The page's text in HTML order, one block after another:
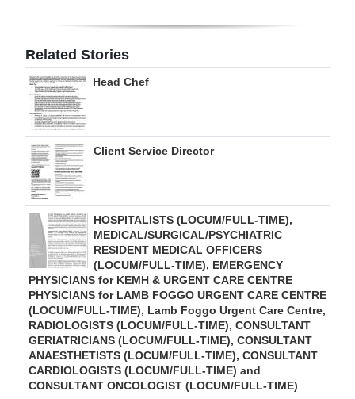
For
Change
Related Stories
Head Chef
Client Service Director
HOSPITALISTS (LOCUM/FULL-TIME),
MEDICAL/SURGICAL/PSYCHIATRIC
RESIDENT MEDICAL OFFICERS
(LOCUM/FULL-TIME), EMERGENCY
PHYSICIANS for KEMH & URGENT CARE CENTRE
PHYSICIANS for LAMB FOGGO URGENT CARE CENTRE
(LOCUM/FULL-TIME), Lamb Foggo Urgent Care Centre,
RADIOLOGISTS (LOCUM/FULL-TIME), CONSULTANT
GERIATRICIANS (LOCUM/FULL-TIME), CONSULTANT
ANAESTHETISTS (LOCUM/FULL-TIME), CONSULTANT
CARDIOLOGISTS (LOCUM/FULL-TIME) and
CONSULTANT ONCOLOGIST (LOCUM/FULL-TIME)